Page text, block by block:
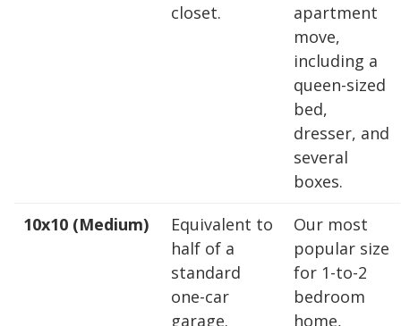
closet.
apartment
move,
including a
queen-sized
bed,
dresser, and
several
boxes.
10x10 (Medium)
Equivalent to
half of a
standard
one-car
garage.
Our most
popular size
for 1-to-2
bedroom
home,
5 x 15
10 x 20